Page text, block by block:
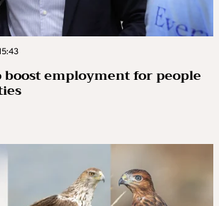
boost employment for people